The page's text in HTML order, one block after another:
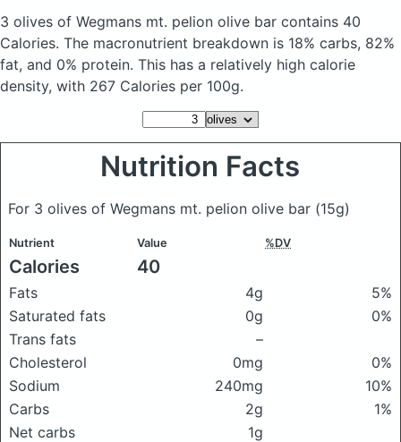
3 olives of Wegmans mt. pelion olive bar contains 40
Calories. The macronutrient breakdown is 18% carbs, 82%
fat, and 0% protein. This has a relatively high calorie
density, with 267 Calories per 100g.
Nutrition Facts
For 3 olives of Wegmans mt. pelion olive bar (15g)
Nutrient Value %DV
Calories 40
Fats 4g
5%
Saturated fats
0g
0%
Trans fats
–
Cholesterol
0mg
0%
Sodium
240mg
10%
Carbs
2g
1%
Net carbs
1g